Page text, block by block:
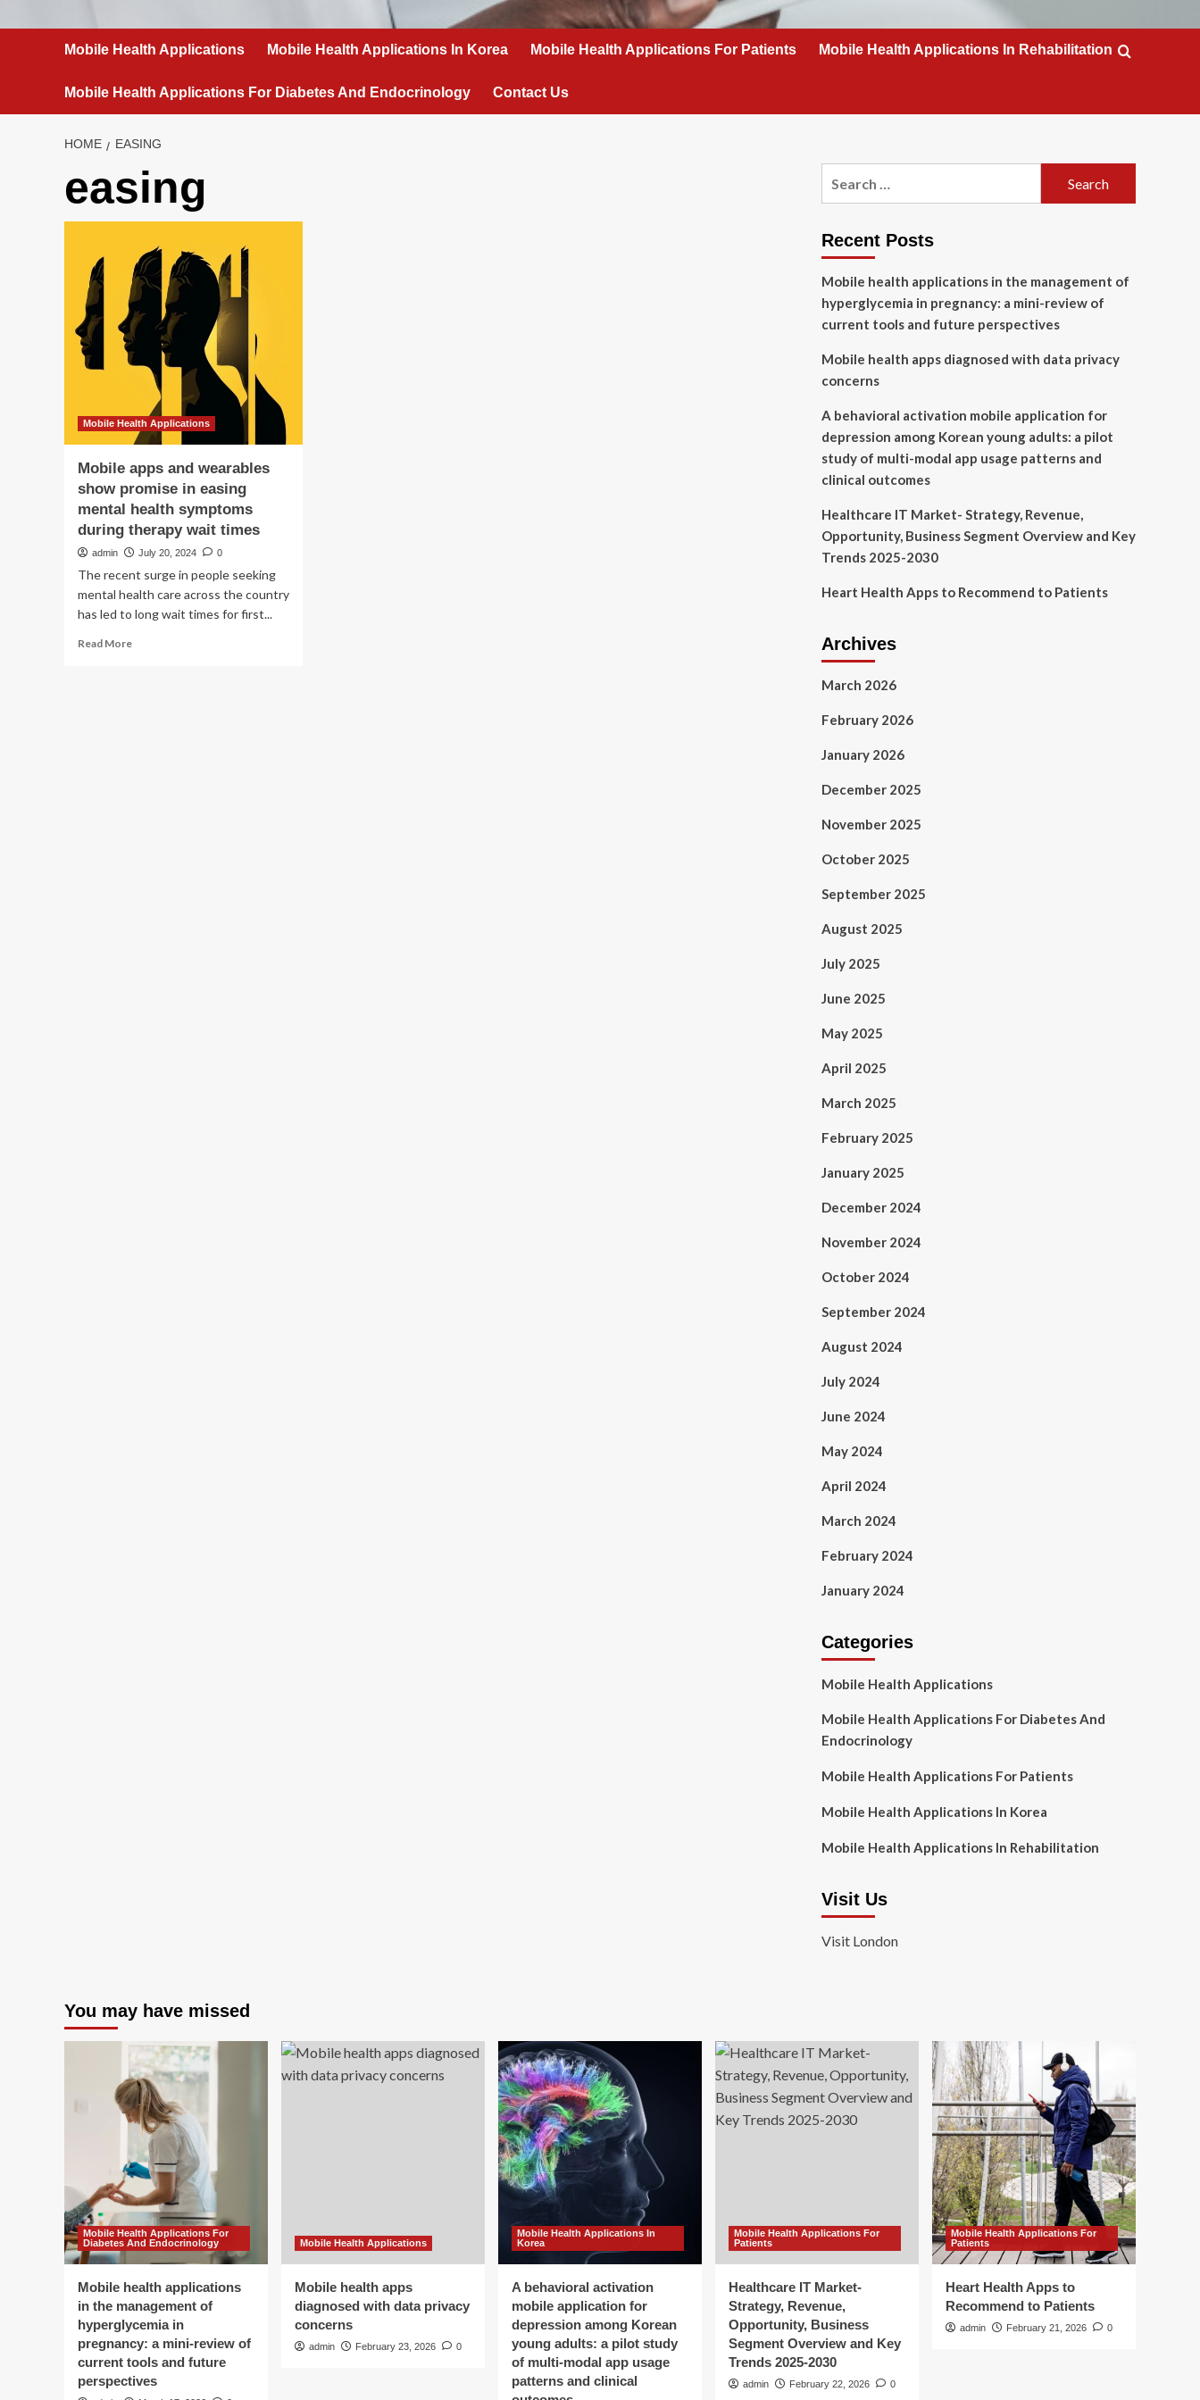
Mobile Health Applications Mobile Health Applications In Korea Mobile Health Applications For Patients Mobile Health Applications In Rehabilitation
Mobile Health Applications For Diabetes And Endocrinology Contact Us
HOME EASING
easing
Mobile Health Applications
Mobile apps and wearables
show promise in easing
mental health symptoms
during therapy wait times
admin July 20, 2024 0
The recent surge in people seeking
mental health care across the country
has led to long wait times for first...
Read MoreRead
Recent Posts
Mobile health applications in the management of
hyperglycemia in pregnancy: a mini-review of
current tools and future perspectives
Mobile health apps diagnosed with data privacy
concerns
A behavioral activation mobile application for
depression among Korean young adults: a pilot
study of multi-modal app usage patterns and
clinical outcomes
Healthcare IT Market- Strategy, Revenue,
Opportunity, Business Segment Overview and Key
Trends 2025-2030
Heart Health Apps to Recommend to Patients
Archives
March 2026
February 2026
January 2026
December 2025
November 2025
October 2025
September 2025
August 2025
July 2025
June 2025
May 2025
April 2025
March 2025
February 2025
January 2025
December 2024
November 2024
October 2024
September 2024
August 2024
July 2024
June 2024
May 2024
April 2024
March 2024
February 2024
January 2024
Categories
Mobile Health Applications
Mobile Health Applications For Diabetes And
Endocrinology
Mobile Health Applications For Patients
Mobile Health Applications In Korea
Mobile Health Applications In Rehabilitation
Visit Us
Visit London
You may have missed
Mobile Health Applications For
Diabetes And Endocrinology
Mobile health applications
in the management of
hyperglycemia in
pregnancy: a mini-review of
current tools and future
perspectives
Mobile Health Applications
Mobile health apps
diagnosed with data privacy
concerns
admin February 23, 2026 0
Mobile Health Applications In
Korea
A behavioral activation
mobile application for
depression among Korean
young adults: a pilot study
of multi-modal app usage
patterns and clinical
Mobile Health Applications For
Patients
Healthcare IT Market-
Strategy, Revenue,
Opportunity, Business
Segment Overview and Key
Trends 2025-2030
admin February 22, 2026 0
Mobile Health Applications For
Patients
Heart Health Apps to
Recommend to Patients
admin February 21, 2026 0